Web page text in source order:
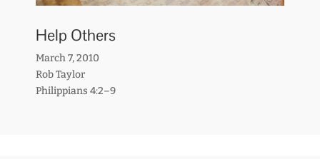
Help Others
March 7, 2010
Rob Taylor
Philippians 4:2–9